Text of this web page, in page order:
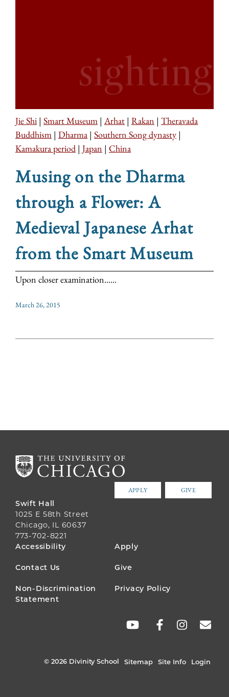
Jie Shi | Smart Museum | Arhat | Rakan | Theravada
Buddhism | Dharma | Southern Song dynasty |
Kamakura period | Japan | China
Musing on the Dharma
through a Flower: A
Medieval Japanese Arhat
from the Smart Museum
Upon closer examination......
March 26, 2015
APPLY GIVE
Swift Hall
1025 E 58th Street
Chicago, IL 60637
773-702-8221
FOOTER
MENU
Accessibility Apply
Contact Us Give
Non-Discrimination
Statement
Privacy Policy
© 2026 Divinity School Sitemap Site Info Login